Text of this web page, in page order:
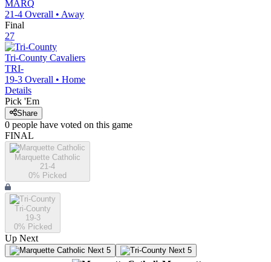
MARQ
21-4 Overall • Away
Final
27
Tri-County Cavaliers
TRI-
19-3 Overall • Home
Details
Pick 'Em
Share
0 people have voted on this game
FINAL
Marquette Catholic
21-4
0% Picked
Tri-County
19-3
0% Picked
Up Next
Next 5 Next 5